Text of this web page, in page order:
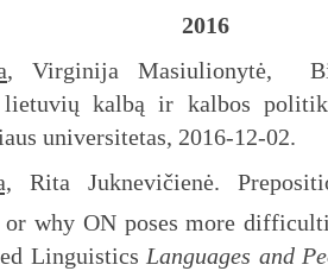
2016
, Virginija Masiulionytė,
lietuvių kalbą ir kalbos
universitetas, 2016-12-02.
Rita Juknevičienė.
or why ON poses more
Linguistics Languages and